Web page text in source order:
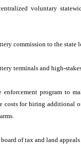
voluntary
commission to the state
terminals and high-
program to
costs for hiring additional
of tax and land